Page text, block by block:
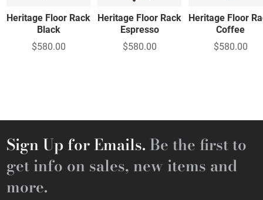
Heritage Floor Rack
Black
$580.00
Heritage Floor Rack
Espresso
$580.00
Heritage Floor
Coffee
$580.00
Sign Up for Emails. Be the first to
get info on sales, new items and
more.